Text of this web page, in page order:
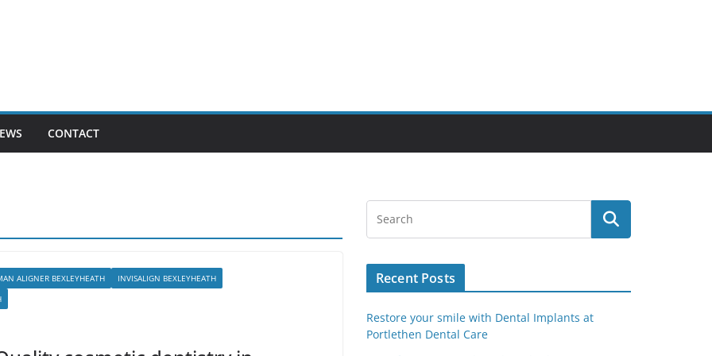
CONTACT
ALIGNER BEXLEYHEATH
INVISALIGN BEXLEYHEATH
Recent Posts
Restore your smile with Dental Implants at
Portlethen Dental Care